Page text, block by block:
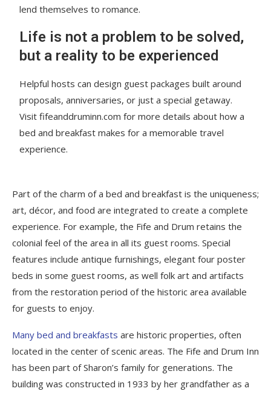
lend themselves to romance.
Life is not a problem to be solved,
but a reality to be experienced
Helpful hosts can design guest packages built around
proposals, anniversaries, or just a special getaway.
Visit fifeanddruminn.com for more details about how a
bed and breakfast makes for a memorable travel
experience.
Part of the charm of a bed and breakfast is the uniqueness;
art, décor, and food are integrated to create a complete
experience. For example, the Fife and Drum retains the
colonial feel of the area in all its guest rooms. Special
features include antique furnishings, elegant four poster
beds in some guest rooms, as well folk art and artifacts
from the restoration period of the historic area available
for guests to enjoy.
Many bed and breakfasts are historic properties, often
located in the center of scenic areas. The Fife and Drum Inn
has been part of Sharon’s family for generations. The
building was constructed in 1933 by her grandfather as a